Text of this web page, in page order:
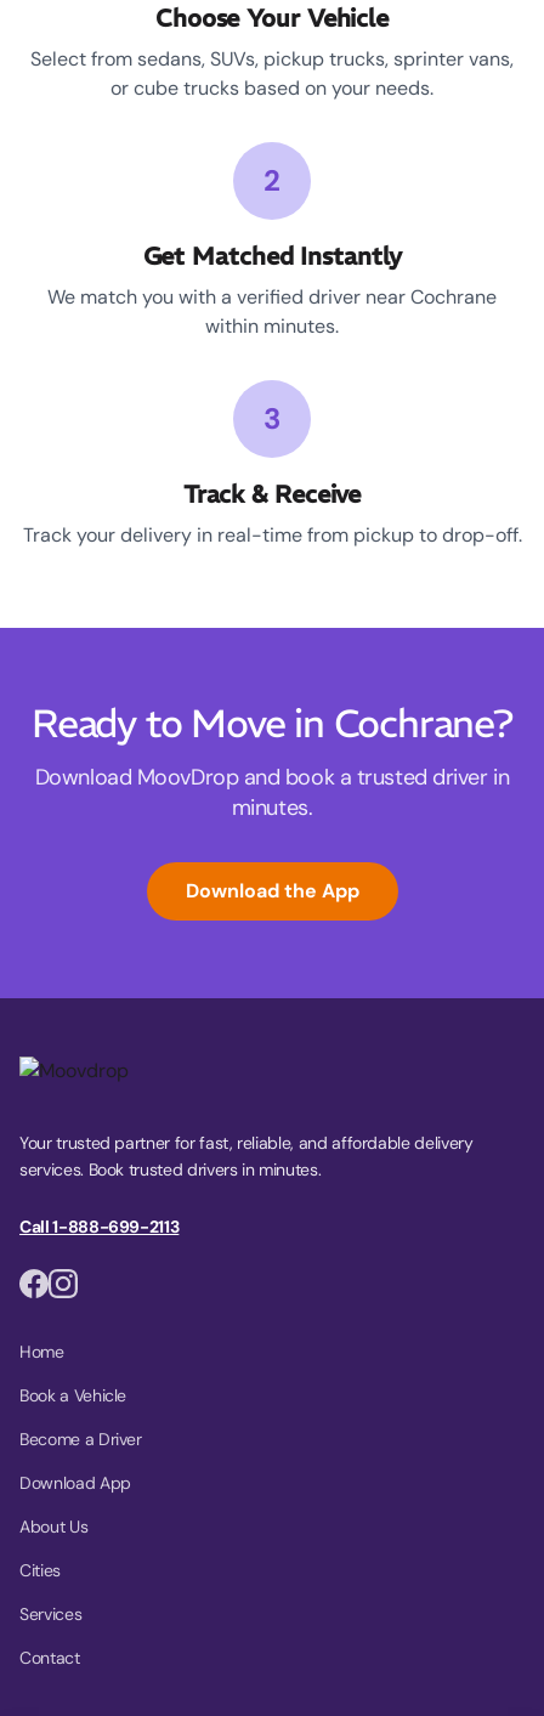
Choose Your Vehicle
Select from sedans, SUVs, pickup trucks, sprinter vans,
or cube trucks based on your needs.
2
Get Matched Instantly
We match you with a verified driver near Cochrane
within minutes.
3
Track & Receive
Track your delivery in real-time from pickup to drop-off.
Ready to Move in Cochrane?
Download MoovDrop and book a trusted driver in
minutes.
Download the App
Your trusted partner for fast, reliable, and affordable delivery
services. Book trusted drivers in minutes.
Call 1-888-699-2113
Home
Book a Vehicle
Become a Driver
Download App
About Us
Cities
Services
Contact